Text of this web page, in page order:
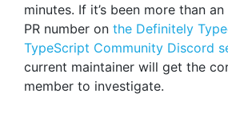
minutes. If it’s been more than
PR number on the Definitely
TypeScript Community Discord
current maintainer will get the
member to investigate.